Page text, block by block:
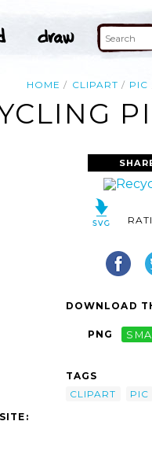
HOME CLIPART PIC
DOWNLOAD
PNG
TAGS
CLIPART
PIC